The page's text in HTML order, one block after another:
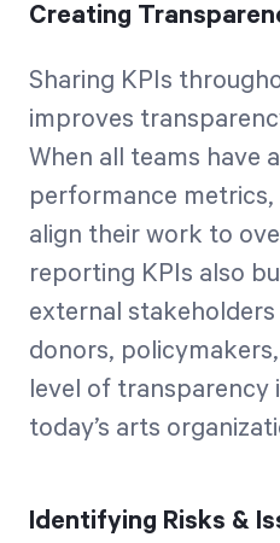
Creating
Sharing KPIs
improves
When all teams have
performance
align their work to
reporting KPIs also
external
donors,
level of transparency
today’s arts
Identifying Risks &